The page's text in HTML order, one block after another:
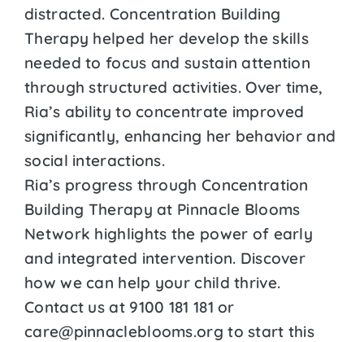
distracted. Concentration Building
Therapy helped her develop the skills
needed to focus and sustain attention
through structured activities. Over time,
Ria’s ability to concentrate improved
significantly, enhancing her behavior and
social interactions.
Ria’s progress through Concentration
Building Therapy at Pinnacle Blooms
Network highlights the power of early
and integrated intervention. Discover
how we can help your child thrive.
Contact us at 9100 181 181 or
care@pinnacleblooms.org to start this